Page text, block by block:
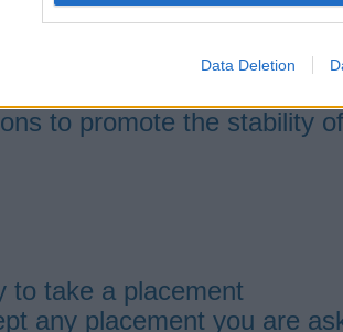
Data Deletion
to work on a 2-week on 1
in training
during a scheduled rota
to promote the stability
to take a placement
any placement you are